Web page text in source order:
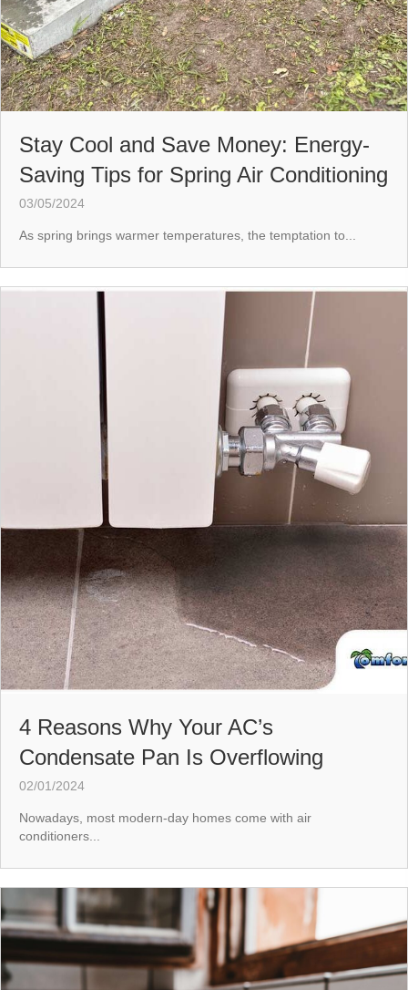
Stay Cool and Save Money: Energy-
Saving Tips for Spring Air Conditioning
03/05/2024
As spring brings warmer temperatures, the temptation to...
4 Reasons Why Your AC’s
Condensate Pan Is Overflowing
02/01/2024
Nowadays, most modern-day homes come with air
conditioners...